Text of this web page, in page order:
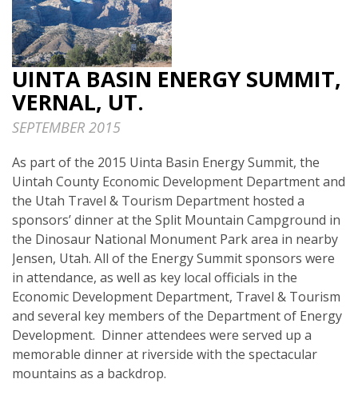
UINTA BASIN ENERGY SUMMIT,
VERNAL, UT.
SEPTEMBER 2015
As part of the 2015 Uinta Basin Energy Summit, the
Uintah County Economic Development Department and
the Utah Travel & Tourism Department hosted a
sponsors’ dinner at the Split Mountain Campground in
the Dinosaur National Monument Park area in nearby
Jensen, Utah. All of the Energy Summit sponsors were
in attendance, as well as key local officials in the
Economic Development Department, Travel & Tourism
and several key members of the Department of Energy
Development. Dinner attendees were served up a
memorable dinner at riverside with the spectacular
mountains as a backdrop.